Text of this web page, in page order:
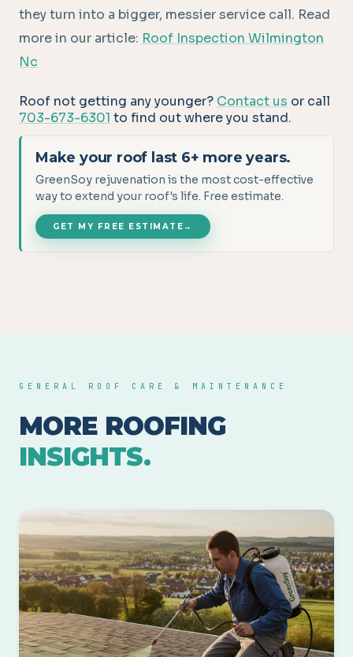
they turn into a bigger, messier service call. Read
more in our article: Roof Inspection Wilmington
Nc
Roof not getting any younger? Contact us or call
703-673-6301 to find out where you stand.
Make your roof last 6+ more years.
GreenSoy rejuvenation is the most cost-effective
way to extend your roof's life. Free estimate.
GET MY FREE ESTIMATE →
GENERAL ROOF CARE & MAINTENANCE
MORE ROOFING
INSIGHTS.